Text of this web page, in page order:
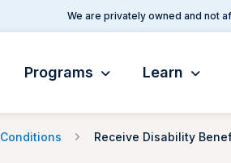
We are privately owned and not
Programs Learn
Conditions